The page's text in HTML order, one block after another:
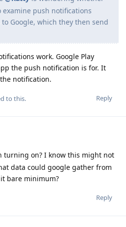
examine push notifications
Google, which they then send
work. Google Play
the push notification is for. It
notification.
Reply
to this.
turning on? I know this might not
data could google gather from
bare minimum?
Reply